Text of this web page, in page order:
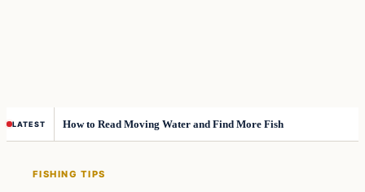
LATEST How to Read Moving Water and Find More Fish
FISHING TIPS